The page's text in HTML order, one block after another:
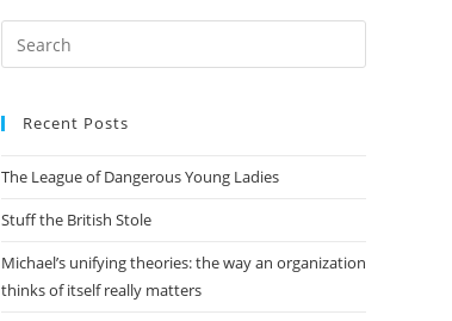
Escape
Recent Posts
The League of Dangerous Young Ladies
Stuff the British Stole
Michael’s unifying theories: the way an organization
thinks of itself really matters